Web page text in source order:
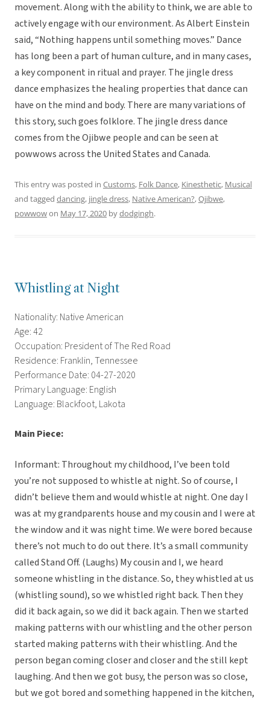
movement. Along with the ability to think, we are able to
actively engage with our environment. As Albert Einstein
said, “Nothing happens until something moves.” Dance
has long been a part of human culture, and in many cases,
a key component in ritual and prayer. The jingle dress
dance emphasizes the healing properties that dance can
have on the mind and body. There are many variations of
this story, such goes folklore. The jingle dress dance
comes from the Ojibwe people and can be seen at
powwows across the United States and Canada.
This entry was posted in Customs, Folk Dance, Kinesthetic, Musical
and tagged dancing, jingle dress, Native American?,Ojibwe,
powwowon May 17, 2020 bydodgingh.
Whistling at Night
Nationality: Native American
Age: 42
Occupation: President of The Red Road
Residence: Franklin, Tennessee
Performance Date: 04-27-2020
Primary Language: English
Language: Blackfoot, Lakota
Main Piece:
Informant: Throughout my childhood, I’ve been told
you’re not supposed to whistle at night. So of course, I
didn’t believe them and would whistle at night. One day I
was at my grandparents house and my cousin and I were at
the window and it was night time. We were bored because
there’s not much to do out there. It’s a small community
called Stand Off. (Laughs) My cousin and I, we heard
someone whistling in the distance. So, they whistled at us
(whistling sound), so we whistled right back. Then they
did it back again, so we did it back again. Then we started
making patterns with our whistling and the other person
started making patterns with their whistling. And the
person began coming closer and closer and the still kept
laughing. And then we got busy, the person was so close,
but we got bored and something happened in the kitchen,